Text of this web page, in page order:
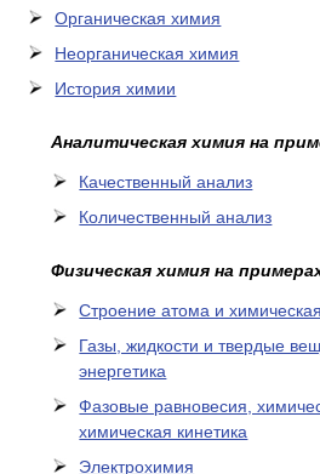
Органическая химия
Неорганическая химия
История химии
Аналитическая химия на
Качественный анализ
Количественный анализ
Физическая химия на
Cтроение атома и
Газы, жидкости и твердые
энергетика
Фазовые равновесия,
химическая кинетика
Электрохимия